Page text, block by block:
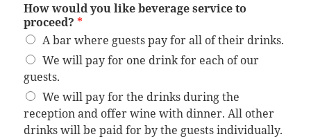
How would you like beverage service to
proceed? *
A bar where guests pay for all of their drinks.
We will pay for one drink for each of our
guests.
We will pay for the drinks during the
reception and offer wine with dinner. All other
drinks will be paid for by the guests individually.